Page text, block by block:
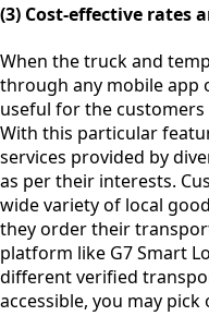
(3) Cost-effective rates
When the truck and
through any mobile app
useful for the customers
With this particular
services provided by
as per their interests.
wide variety of local
they order their
platform like G7 Smart
different verified
accessible, you may